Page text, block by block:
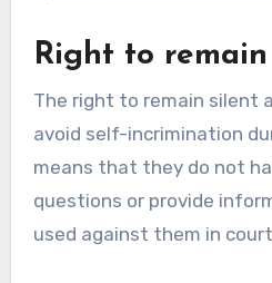
Right to
The right to remain silent
avoid self-incrimination
means that they do not
questions or provide
used against them in